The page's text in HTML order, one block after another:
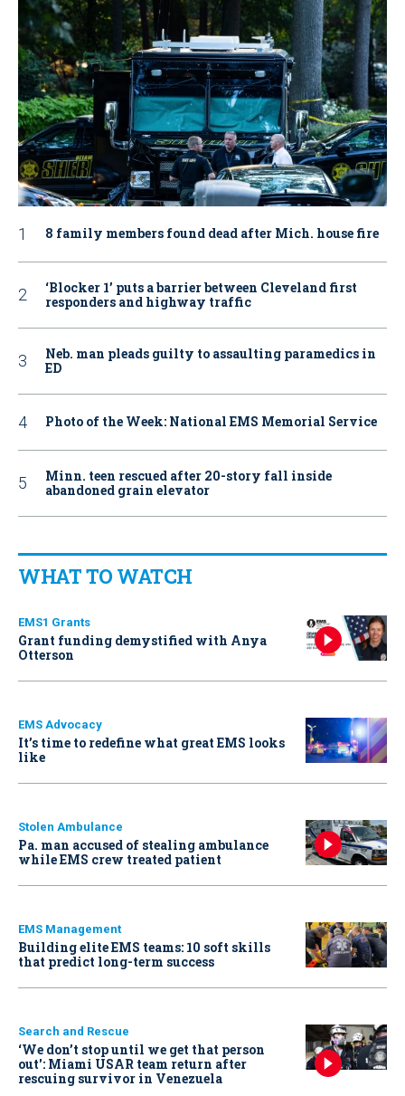
8 family members found dead after Mich. house fire
‘Blocker 1’ puts a barrier between Cleveland first
responders and highway traffic
Neb. man pleads guilty to assaulting paramedics in
ED
Photo of the Week: National EMS Memorial Service
Minn. teen rescued after 20-story fall inside
abandoned grain elevator
WHAT TO WATCH
EMS1 Grants
Grant funding demystified with Anya
Otterson
EMS Advocacy
It’s time to redefine what great EMS looks
like
Stolen Ambulance
Pa. man accused of stealing ambulance
while EMS crew treated patient
EMS Management
Building elite EMS teams: 10 soft skills
that predict long-term success
Search and Rescue
‘We don’t stop until we get that person
out': Miami USAR team return after
rescuing survivor in Venezuela